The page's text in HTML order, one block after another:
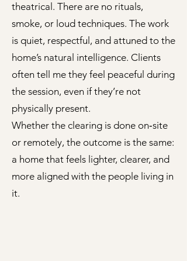
theatrical. There are no rituals,
smoke, or loud techniques. The work
is quiet, respectful, and attuned to the
home’s natural intelligence. Clients
often tell me they feel peaceful during
the session, even if they’re not
physically present.
Whether the clearing is done on‑site
or remotely, the outcome is the same:
a home that feels lighter, clearer, and
more aligned with the people living in
it.